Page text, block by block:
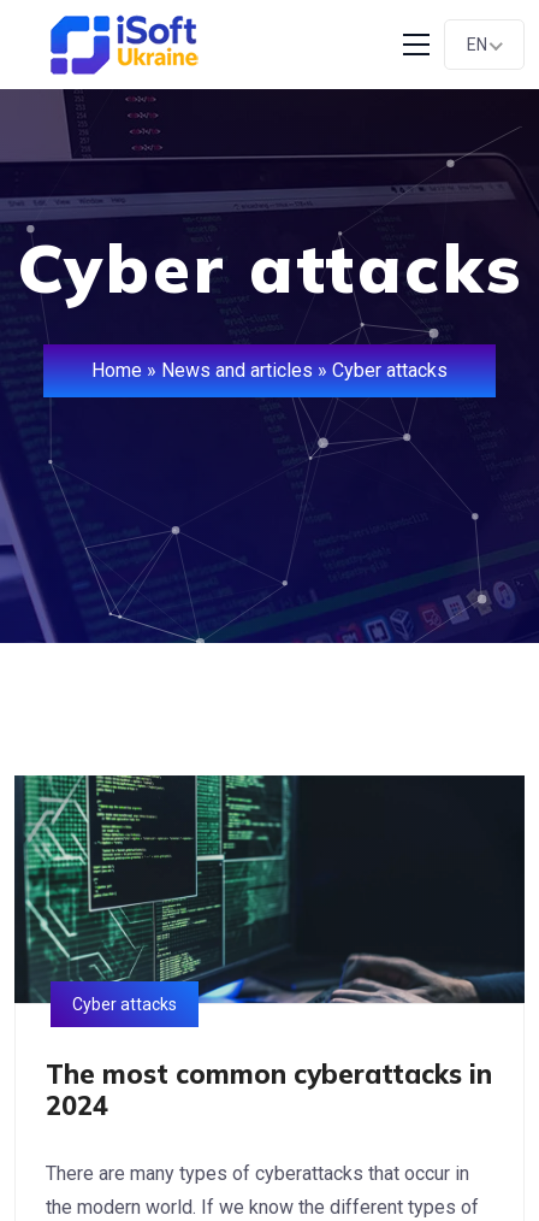
EN
Cyber attacks
Home»News and articles»Cyber attacks
Cyber attacks
The most common cyberattacks in
2024
There are many types of cyberattacks that occur in
the modern world. If we know the different types of